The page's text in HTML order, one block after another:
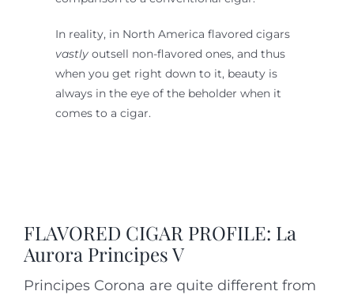
In reality, in North America flavored cigars
vastlyoutsell non-flavored ones, and thus
when you get right down to it, beauty is
always in the eye of the beholder when it
comes to a cigar.
FLAVORED CIGAR PROFILE: La
Aurora Principes V
Principes Corona are quite different from